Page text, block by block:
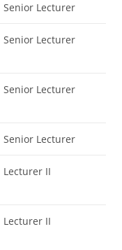
Senior Lecturer
Senior Lecturer
Senior Lecturer
Senior Lecturer
Lecturer II
Lecturer II